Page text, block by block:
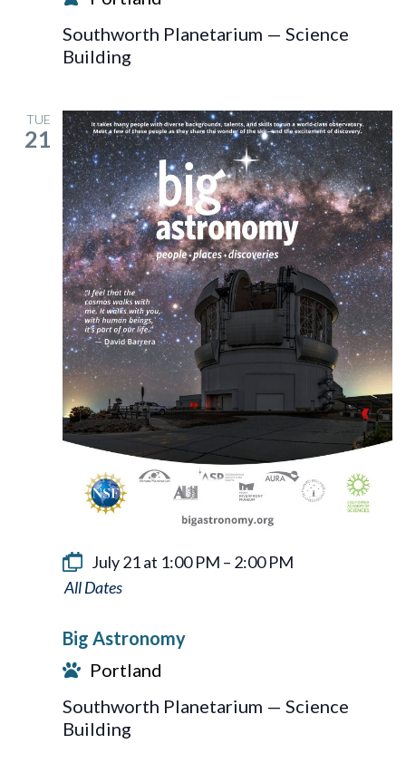
Southworth Planetarium — Science
Building
TUE
21
July 21 at 1:00 PM – 2:00 PM
Big
Big Astronomy
Portland
Southworth Planetarium — Science
Building